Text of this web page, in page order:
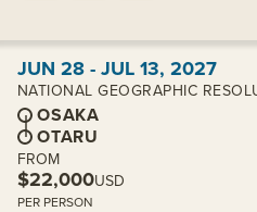
View cabins:
JUN 28 - JUL 13, 2027
NATIONAL GEOGRAPHIC
OSAKA
OTARU
FROM
$22,000USD
PER PERSON